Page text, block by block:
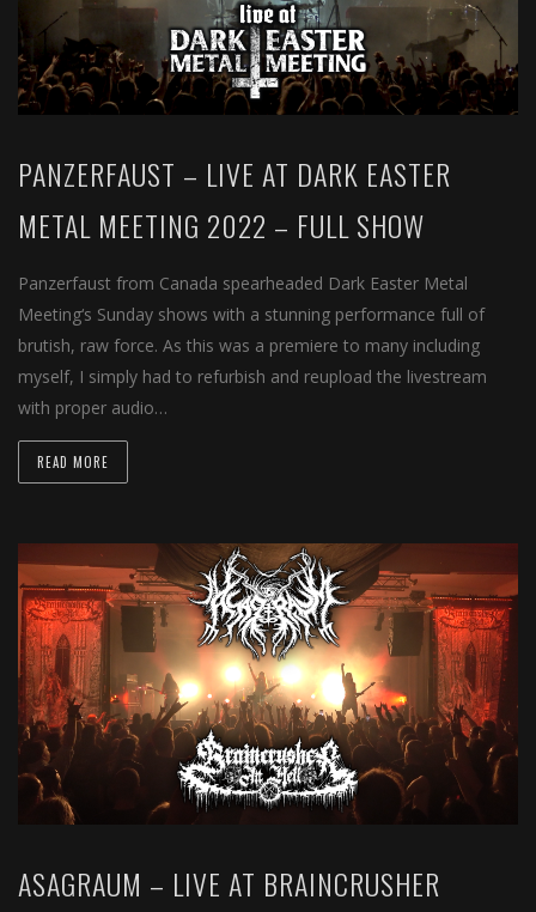
PANZERFAUST – LIVE AT DARK EASTER
METAL MEETING 2022 – FULL SHOW
Panzerfaust from Canada spearheaded Dark Easter Metal
Meeting‘s Sunday shows with a stunning performance full of
brutish, raw force. As this was a premiere to many including
myself, I simply had to refurbish and reupload the livestream
with proper audio…
READ MORE
ASAGRAUM – LIVE AT BRAINCRUSHER